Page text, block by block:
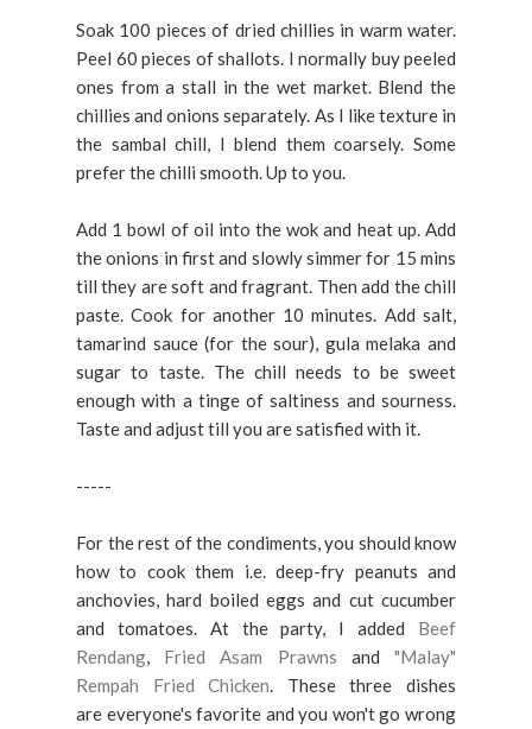
Soak 100 pieces of dried chillies in warm water.
Peel 60 pieces of shallots. I normally buy peeled
ones from a stall in the wet market. Blend the
chillies and onions separately. As I like texture in
the sambal chill, I blend them coarsely. Some
prefer the chilli smooth. Up to you.
Add 1 bowl of oil into the wok and heat up. Add
the onions in first and slowly simmer for 15 mins
till they are soft and fragrant. Then add the chill
paste. Cook for another 10 minutes. Add salt,
tamarind sauce (for the sour), gula melaka and
sugar to taste. The chill needs to be sweet
enough with a tinge of saltiness and sourness.
Taste and adjust till you are satisfied with it.
-----
For the rest of the condiments, you should know
how to cook them i.e. deep-fry peanuts and
anchovies, hard boiled eggs and cut cucumber
and tomatoes. At the party, I added Beef
Rendang
Fried Asam Prawns and"Malay"
Rempah Fried Chicken . These three dishes
are everyone's favorite and you won't go wrong